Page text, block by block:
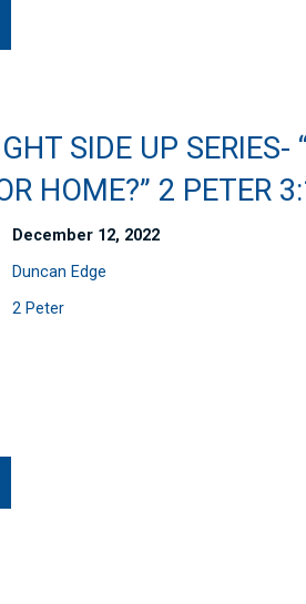
SIDE UP SERIES-
HOME?” 2 PETER
December 12, 2022
Duncan Edge
2 Peter